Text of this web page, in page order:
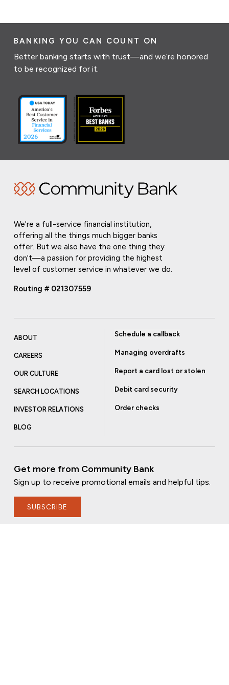
BANKING YOU CAN COUNT ON
Better banking starts with trust—and we’re honored
to be recognized for it.
We're a full-service financial institution,
offering all the things much bigger banks
offer. But we also have the one thing they
don't—a passion for providing the highest
level of customer service in whatever we do.
Routing # 021307559
ABOUT
CAREERS
OUR CULTURE
SEARCH LOCATIONS
INVESTOR RELATIONS
BLOG
Schedule a callback
Managing overdrafts
Report a card lost or stolen
Debit card security
Order checks
Get more from Community Bank
Sign up to receive promotional emails and helpful tips.
SUBSCRIBE